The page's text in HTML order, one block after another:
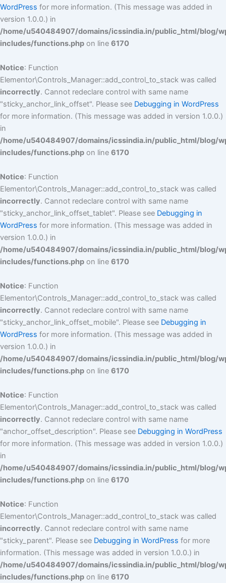
WordPress for more information. (This message was added in
version 1.0.0.) in
/home/u540484907/domains/icssindia.in/public_html/blog/
includes/functions.php on line 6170
Notice: Function
Elementor\Controls_Manager::add_control_to_stack was called
incorrectly. Cannot redeclare control with same name
"sticky_anchor_link_offset". Please see Debugging in WordPress
for more information. (This message was added in version 1.0.0.)
in
/home/u540484907/domains/icssindia.in/public_html/blog/
includes/functions.php on line 6170
Notice: Function
Elementor\Controls_Manager::add_control_to_stack was called
incorrectly. Cannot redeclare control with same name
"sticky_anchor_link_offset_tablet". Please see Debugging in
WordPress for more information. (This message was added in
version 1.0.0.) in
/home/u540484907/domains/icssindia.in/public_html/blog/
includes/functions.php on line 6170
Notice: Function
Elementor\Controls_Manager::add_control_to_stack was called
incorrectly. Cannot redeclare control with same name
"sticky_anchor_link_offset_mobile". Please see Debugging in
WordPress for more information. (This message was added in
version 1.0.0.) in
/home/u540484907/domains/icssindia.in/public_html/blog/
includes/functions.php on line 6170
Notice: Function
Elementor\Controls_Manager::add_control_to_stack was called
incorrectly. Cannot redeclare control with same name
"anchor_offset_description". Please see Debugging in WordPress
for more information. (This message was added in version 1.0.0.)
in
/home/u540484907/domains/icssindia.in/public_html/blog/
includes/functions.php on line 6170
Notice: Function
Elementor\Controls_Manager::add_control_to_stack was called
incorrectly. Cannot redeclare control with same name
"sticky_parent". Please see Debugging in WordPress for more
information. (This message was added in version 1.0.0.) in
/home/u540484907/domains/icssindia.in/public_html/blog/
includes/functions.php on line 6170